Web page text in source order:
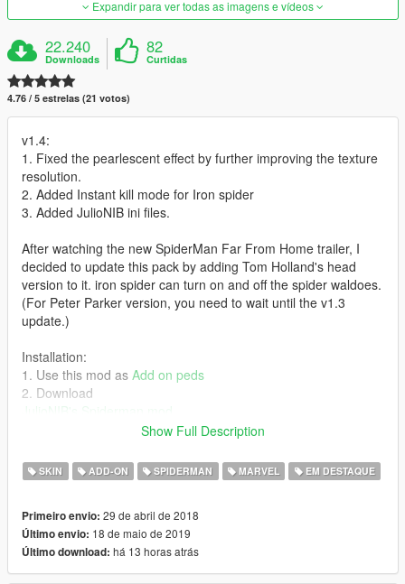
Expandir para ver todas as imagens e vídeos
22.240
Downloads
82
Curtidas
4.76 / 5 estrelas (21 votos)
v1.4:
1. Fixed the pearlescent effect by further improving the texture
resolution.
2. Added Instant kill mode for Iron spider
3. Added JulioNIB ini files.
After watching the new SpiderMan Far From Home trailer, I
decided to update this pack by adding Tom Holland's head
version to it. iron spider can turn on and off the spider waldoes.
(For Peter Parker version, you need to wait until the v1.3
update.)
Installation:
1. Use this mod as Add on peds
2. Download
JulioNIB's Spiderman mod
3. Put the .ini files to scripts\TheSpiderman script files\Suits
Wolverine V [.NET]
5. (Optional) Added ironspider_infinitywar as one of the
[WOLVERINE_MODEL10]
NAME = ironspider_infinitywar
PED_COMPONENT = 8
NO_CLAWS_DRAWABLE_ID = 1
Show Full Description
SKIN ADD-ON SPIDERMAN MARVEL EM DESTAQUE
Primeiro envio: 29 de abril de 2018
Último envio: 18 de maio de 2019
Último download: há 13 horas atrás